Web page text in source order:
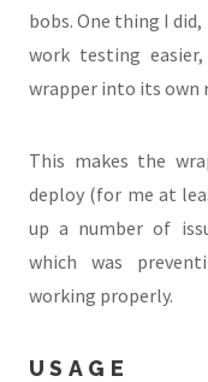
bobs. One thing I
work testing
wrapper into its own
This makes the
deploy (for me at
up a number of
which was
working properly.
USAGE